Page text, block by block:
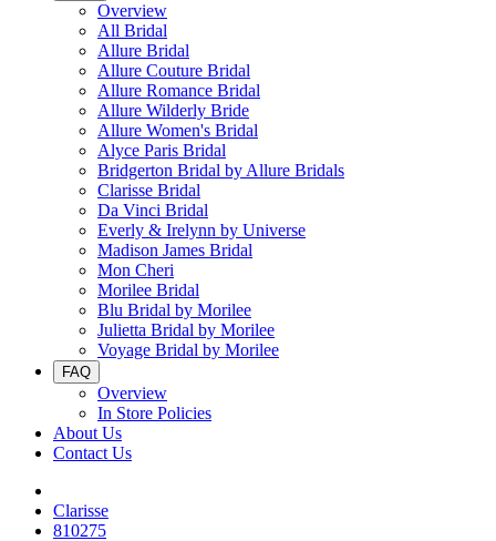
Overview
All Bridal
Allure Bridal
Allure Couture Bridal
Allure Romance Bridal
Allure Wilderly Bride
Allure Women's Bridal
Alyce Paris Bridal
Bridgerton Bridal by Allure Bridals
Clarisse Bridal
Da Vinci Bridal
Everly & Irelynn by Universe
Madison James Bridal
Mon Cheri
Morilee Bridal
Blu Bridal by Morilee
Julietta Bridal by Morilee
Voyage Bridal by Morilee
FAQ
Overview
In Store Policies
About Us
Contact Us
Clarisse
810275